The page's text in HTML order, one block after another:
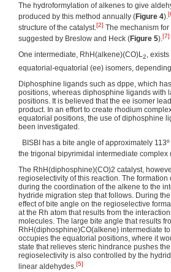
The hydroformylation of alkenes to give
produced by this method annually (Figure 4).
structure of the catalyst. [2] The mechanism
suggested by Breslow and Heck (Figure 5). [7]
One intermediate, RhH(alkene)(CO)L 2
,
equatorial-equatorial (ee) isomers,
Diphosphine ligands such as dppe, which
positions, whereas diphosphine ligands with
positions. It is believed that the ee isomer
product. In an effort to create rhodium
equatorial positions, the use of diphosphine
been investigated.
BISBI has a bite angle of approximately
the trigonal bipyrimidal intermediate complex
The RhH(diphosphine)(CO)2 catalyst,
regioselectivity of this reaction. The
during the coordination of the alkene to the
hydride migration step that follows. During
effect of bite angle on the regioselective
at the Rh atom that results from the
molecules. The large bite angle that results
RhH(diphosphine)CO(alkene) intermediate
occupies the equatorial positions, where it
state that relieves steric hindrance pushes
regioselectivity is also controlled by the
linear aldehydes.[5]